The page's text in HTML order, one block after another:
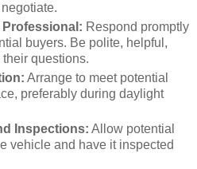
Professional: Respond promptly
buyers. Be polite, helpful,
questions.
Arrange to meet potential
preferably during daylight
Inspections: Allow potential
vehicle and have it inspected